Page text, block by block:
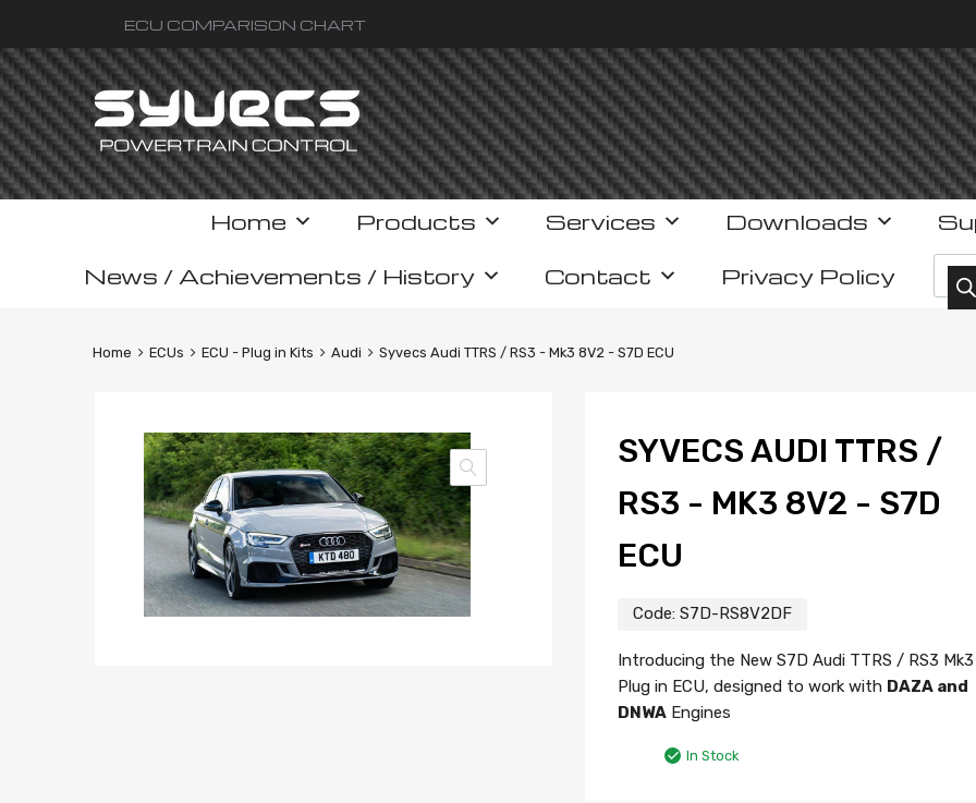
ECU COMPARISON CHART
Home Products Services Downloads
News / Achievements / History
Contact Privacy Policy
Home ECUs ECU - Plug in Kits Audi Syvecs Audi TTRS / RS3 - Mk3 8V2 - S7D ECU
SYVECS AUDI TTRS /
RS3 - MK3 8V2 - S7D
ECU
Code: S7D-RS8V2DF
Introducing the New S7D Audi TTRS / RS3 Mk3
Plug in ECU, designed to work with DAZA and
DNWA Engines
In Stock